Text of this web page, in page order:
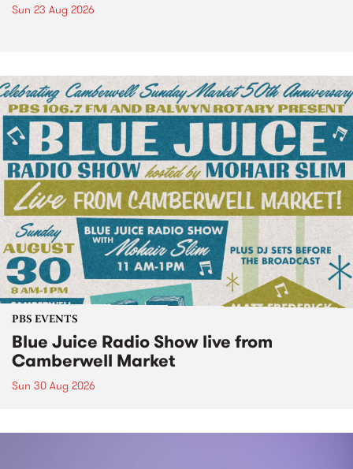
Sun 23 Aug 2026
PBS EVENTS
Blue Juice Radio Show live from
Camberwell Market
Sun 30 Aug 2026